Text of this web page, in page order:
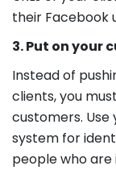
their Facebook
3. Put on your
Instead of
clients, you
customers.
system for
people who